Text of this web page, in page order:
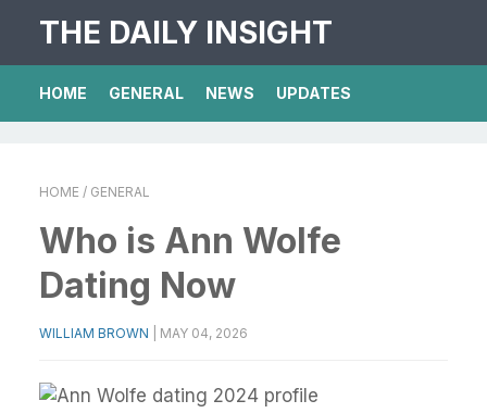
THE DAILY INSIGHT
HOME GENERAL NEWS UPDATES
HOME / GENERAL
Who is Ann Wolfe
Dating Now
WILLIAM BROWN MAY 04, 2026